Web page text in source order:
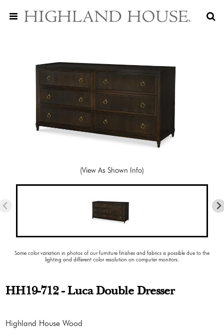
(View As Shown Info)
Some color variation in photos of our furniture finishes and fabrics is possible due to the
lighting and different color resolution on computer monitors.
HH19-712 - Luca Double Dresser
Highland House Wood